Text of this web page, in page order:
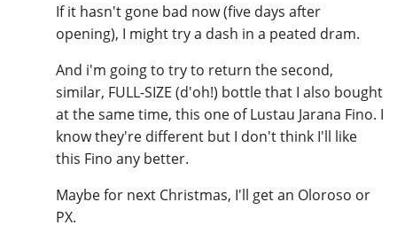
If it hasn't gone bad now (five days after
opening), I might try a dash in a peated dram.
And i'm going to try to return the second,
similar, FULL-SIZE (d'oh!) bottle that I also bought
at the same time, this one of Lustau Jarana Fino. I
know they're different but I don't think I'll like
this Fino any better.
Maybe for next Christmas, I'll get an Oloroso or
PX.